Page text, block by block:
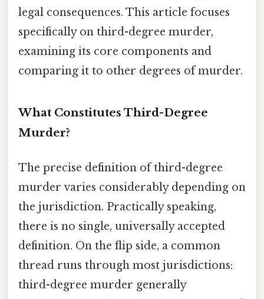
legal consequences. This article focuses
specifically on third-degree murder,
examining its core components and
comparing it to other degrees of murder.
What Constitutes Third-Degree
Murder?
The precise definition of third-degree
murder varies considerably depending on
the jurisdiction. Practically speaking,
there is no single, universally accepted
definition. On the flip side, a common
thread runs through most jurisdictions:
third-degree murder generally